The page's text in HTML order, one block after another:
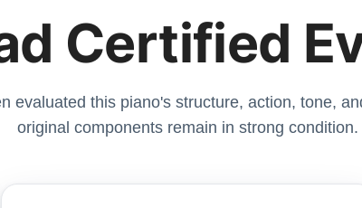
Certified
evaluated this piano's structure, action, tone,
original components remain in strong condition.